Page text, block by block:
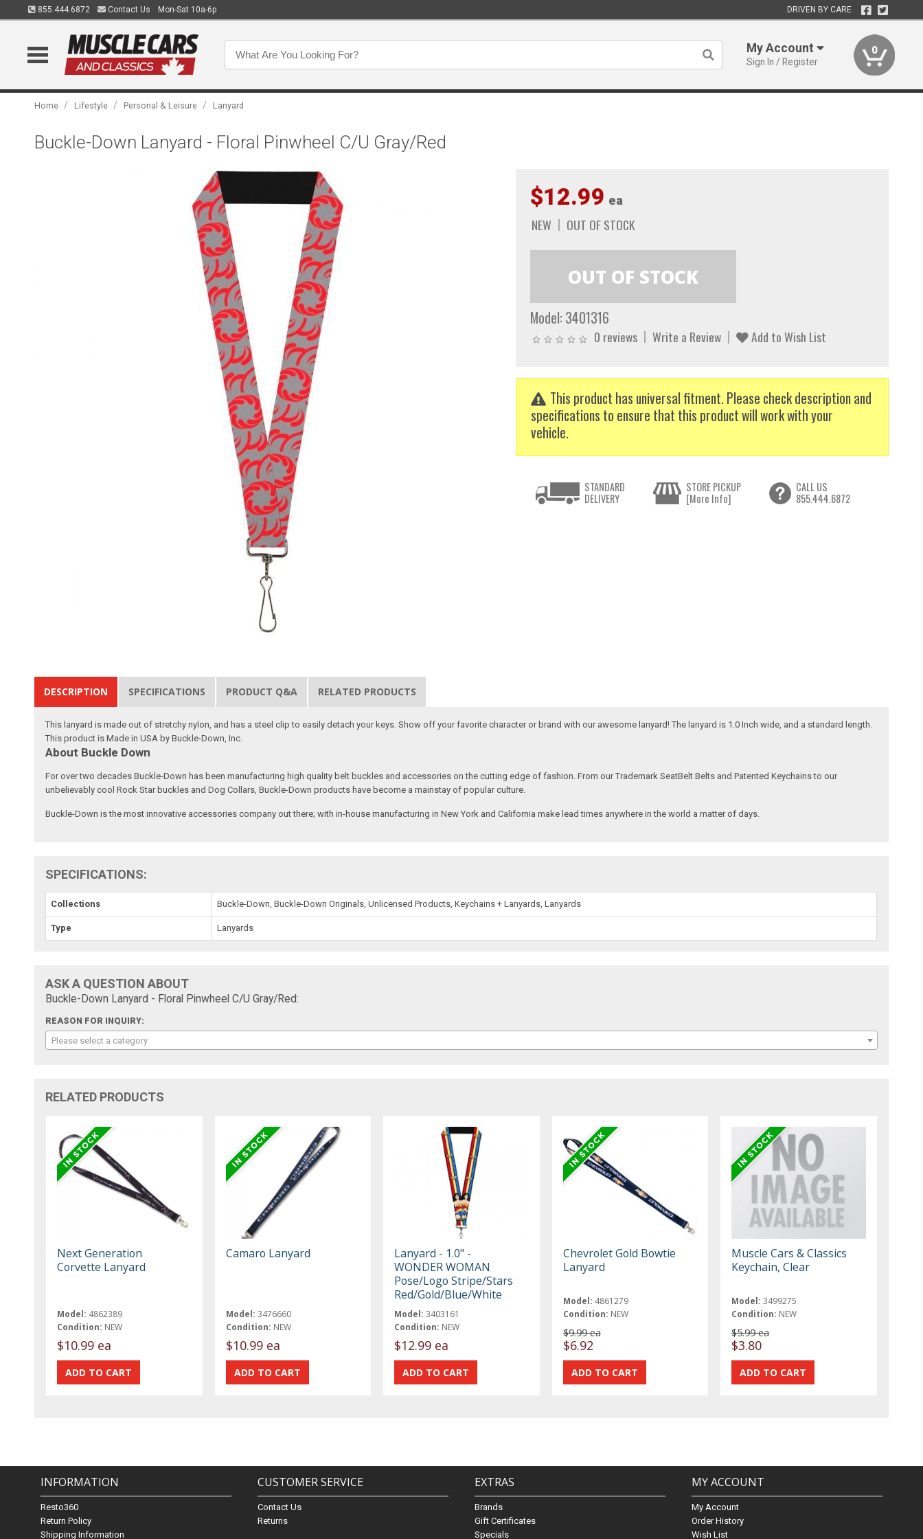
855.444.6872 Contact Us Mon-Sat 10a-6p DRIVEN BY CARE
My Account
Sign In / Register
0
Home / Lifestyle / Personal & Leisure / Lanyard
Buckle-Down Lanyard - Floral Pinwheel C/U Gray/Red
$12.99 ea
NEW OUT OF STOCK
Model: 3401316
0 reviews Write a Review Add to Wish List
This product has universal fitment. Please check description and
specifications to ensure that this product will work with your
vehicle.
STANDARD
DELIVERY
STORE PICKUP
[More Info]
CALL US
855.444.6872
DESCRIPTION SPECIFICATIONS PRODUCT Q&A RELATED PRODUCTS
This lanyard is made out of stretchy nylon, and has a steel clip to easily detach your keys. Show off your favorite character or brand with our awesome lanyard! The lanyard is 1.0 Inch wide, and a standard length.
This product is Made in USA by Buckle-Down, Inc.
About Buckle Down
For over two decades Buckle-Down has been manufacturing high quality belt buckles and accessories on the cutting edge of fashion. From our Trademark SeatBelt Belts and Patented Keychains to our
unbelievably cool Rock Star buckles and Dog Collars, Buckle-Down products have become a mainstay of popular culture.
Buckle-Down is the most innovative accessories company out there; with in-house manufacturing in New York and California make lead times anywhere in the world a matter of days.
SPECIFICATIONS:
Collections Buckle-Down, Buckle-Down Originals, Unlicensed Products, Keychains + Lanyards, Lanyards
Type Lanyards
ASK A QUESTION ABOUT
Buckle-Down Lanyard - Floral Pinwheel C/U Gray/Red:
REASON FOR INQUIRY:
Please select a category
RELATED PRODUCTS
Next Generation
Corvette Lanyard
Model: 4862389
Condition: NEW
$10.99 ea
Camaro Lanyard
Model: 3476660
Condition: NEW
$10.99 ea
Lanyard - 1.0" -
WONDER WOMAN
Pose/Logo Stripe/Stars
Red/Gold/Blue/White
Model: 3403161
Condition: NEW
$12.99 ea
Chevrolet Gold Bowtie
Lanyard
Model: 4861279
Condition: NEW
$9.99 ea
$6.92
Muscle Cars & Classics
Keychain, Clear
Model: 3499275
Condition: NEW
$5.99 ea
$3.80
INFORMATION
Resto360
Return Policy
Shipping Information
CUSTOMER SERVICE
Contact Us
Returns
EXTRAS
Brands
Gift Certificates
Specials
MY ACCOUNT
My Account
Order History
Wish List